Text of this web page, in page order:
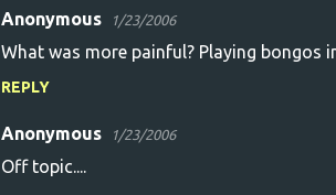
Anonymous 1/23/2006
What was more painful? Playing bongos
REPLY
Anonymous 1/23/2006
Off topic....